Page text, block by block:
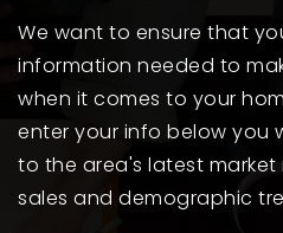
We want to ensure that
information needed to
when it comes to your
enter your info below you
to the area's latest
sales and demographic